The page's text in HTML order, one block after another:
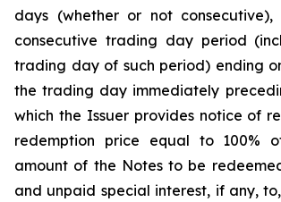
days (whether or not
consecutive trading day period
trading day of such period) ending
the trading day immediately
which the Issuer provides notice of
redemption price equal to 100%
amount of the Notes to be
and unpaid special interest, if any,